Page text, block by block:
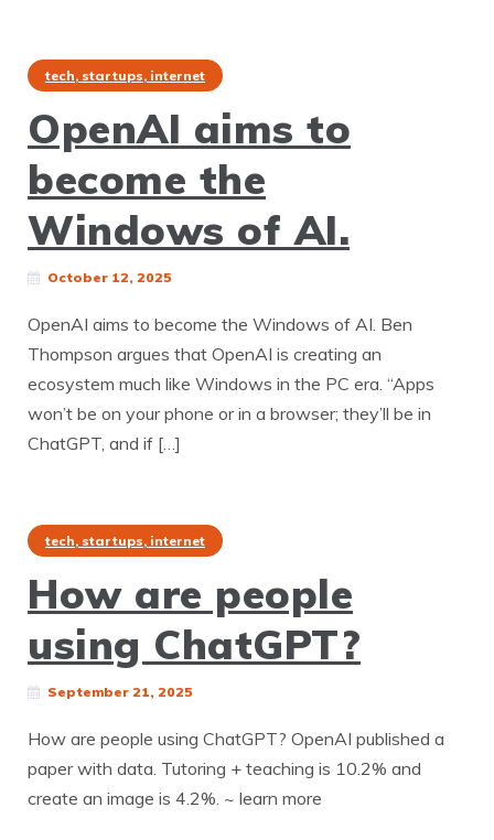
tech, startups, internet
OpenAI aims to
become the
Windows of AI.
October 12, 2025
OpenAI aims to become the Windows of AI. Ben
Thompson argues that OpenAI is creating an
ecosystem much like Windows in the PC era. “Apps
won’t be on your phone or in a browser; they’ll be in
ChatGPT, and if […]
tech, startups, internet
How are people
using ChatGPT?
September 21, 2025
How are people using ChatGPT? OpenAI published a
paper with data. Tutoring + teaching is 10.2% and
create an image is 4.2%. ~ learn more